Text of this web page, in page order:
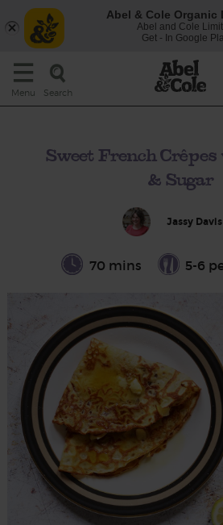
Menu Search
Sweet French
& Sugar
Jassy Davis
70 mins 5-6
Abel & Cole Organic
Abel and Cole
Get - In Google